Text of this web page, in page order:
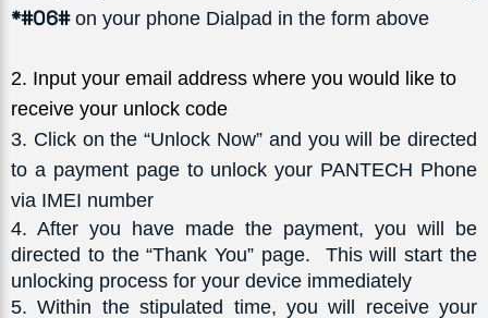
*#06#on your phone Dialpad in the form above
2. Input your email address where you would like to
receive your unlock code
3. Click on the “Unlock Now” and you will be directed
to a payment page to unlock your PANTECH Phone
via IMEI number
4. After you have made the payment, you will be
directed to the “Thank You” page.  This will start the
unlocking process for your device immediately
5. Within the stipulated time, you will receive your